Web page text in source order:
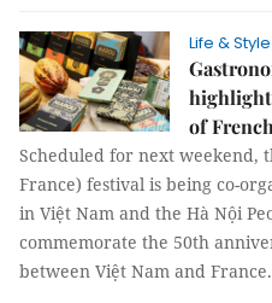
Life & Style
of
Scheduled for next weekend,
France) festival is being co-
in Việt Nam and the Hà Nội
commemorate the 50th
between Việt Nam and France.